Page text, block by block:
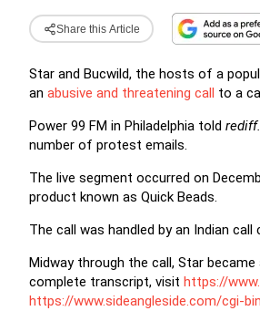
Share this Article
Star and Bucwild, the hosts of a
an abusive and threatening call to a
Power 99 FM in Philadelphia told
number of protest emails.
The live segment occurred on
product known as Quick Beads.
The call was handled by an Indian
Midway through the call, Star
complete transcript, visit https://
https://www.sideangleside.com/cgi-